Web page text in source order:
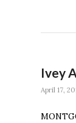
Ivey
April 17,